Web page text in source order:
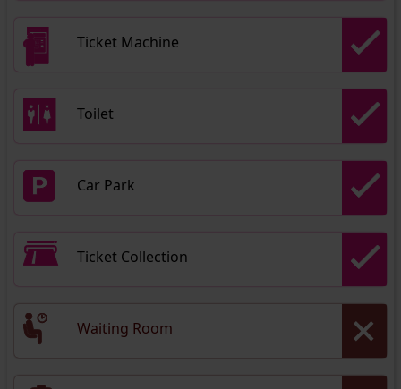
Ticket Machine
Toilet
Car Park
Ticket Collection
Waiting Room